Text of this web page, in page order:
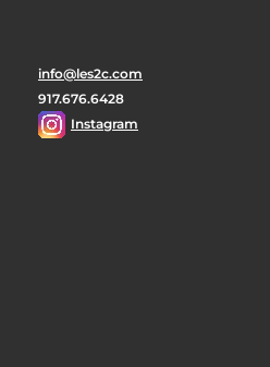
info@les2c.com
917.676.6428
Instagram